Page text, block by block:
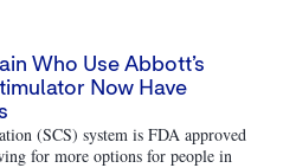
Who Use Abbott’s
Now Have
(SCS) system is FDA approved
for more options for people in